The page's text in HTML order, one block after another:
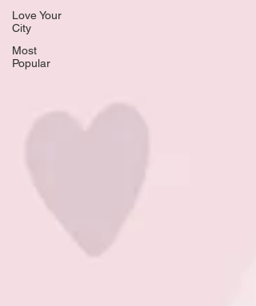
Love Your
City
Most
Popular